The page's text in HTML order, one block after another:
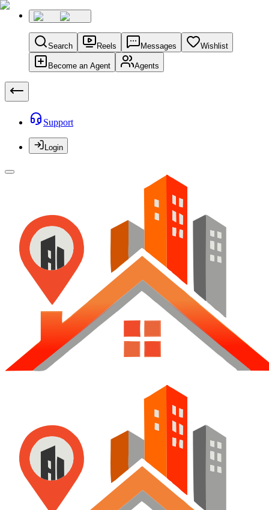
Search Reels Messages Wishlist
Become an Agent Agents
Support
Login